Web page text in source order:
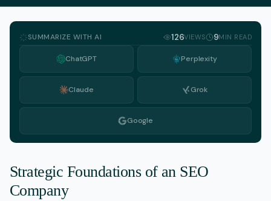
SUMMARIZE WITH AI 126VIEWS 9MIN READ
ChatGPT Perplexity
Claude Grok
Google
Strategic Foundations of an SEO
Company